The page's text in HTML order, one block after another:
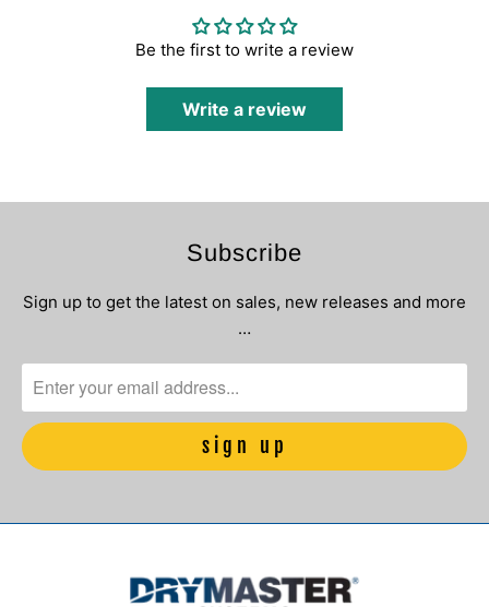
Be the first to write a review
Write a review
Subscribe
Sign up to get the latest on sales, new releases and more
…